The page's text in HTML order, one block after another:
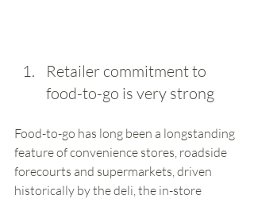
Retailer commitment to
food-to-go is very strong
Food-to-go has long been a longstanding
feature of convenience stores, roadside
forecourts and supermarkets, driven
historically by the deli, the in-store